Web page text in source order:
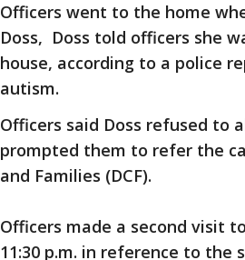
Officers went to the home
Doss, Doss told officers she
house, according to a police
autism.
Officers said Doss refused to
prompted them to refer the
and Families (DCF).
Officers made a second visit
11:30 p.m. in reference to the